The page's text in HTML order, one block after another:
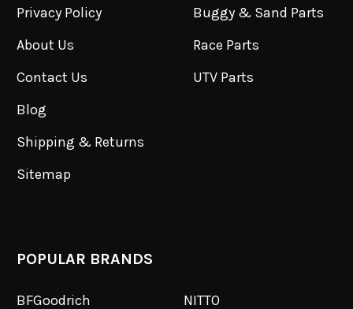
Privacy Policy
About Us
Contact Us
Blog
Shipping & Returns
Sitemap
Buggy & Sand Parts
Race Parts
UTV Parts
POPULAR BRANDS
BFGoodrich NITTO